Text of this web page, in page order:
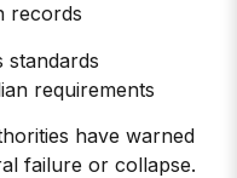
records
standards
requirements
have warned
failure or collapse.